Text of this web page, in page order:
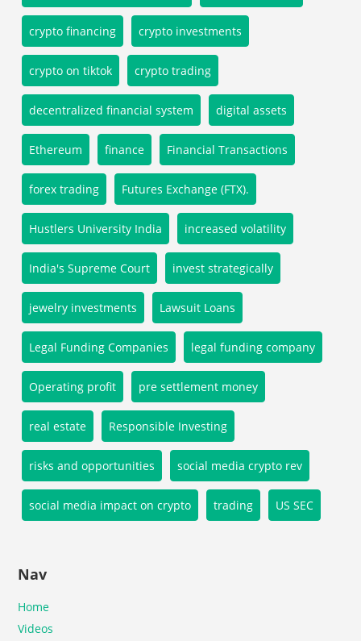
crypto financing crypto investments
crypto on tiktok crypto trading
decentralized financial system digital assets
Ethereum finance Financial Transactions
forex trading Futures Exchange (FTX).
Hustlers University India increased volatility
India's Supreme Court invest strategically
jewelry investments Lawsuit Loans
Legal Funding Companies legal funding company
Operating profit pre settlement money
real estate Responsible Investing
risks and opportunities social media crypto rev
social media impact on crypto trading US SEC
Nav
Home
Videos